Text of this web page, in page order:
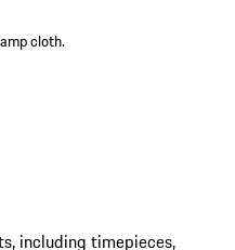
cloth.
including timepieces,